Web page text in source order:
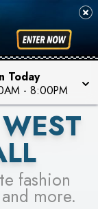
Today
- 8:00PM
TO
fashion
more.